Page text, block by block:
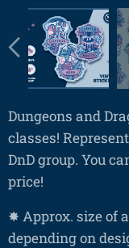
Dungeons and
classes!
DnD group. You
price!
✸ Approx. size of
depending on